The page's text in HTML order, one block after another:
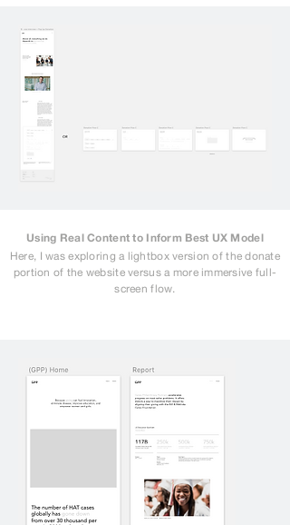
Using Real Content to Inform Best UX Model
Here, I was exploring a lightbox version of the donate
portion of the website versus a more immersive full-
screen flow.